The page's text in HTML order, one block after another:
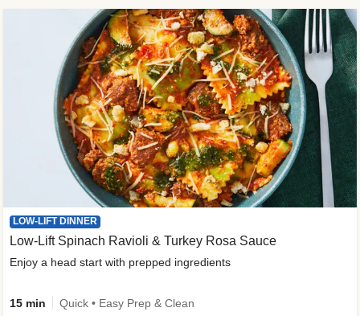
LOW-LIFT DINNER
Low-Lift Spinach Ravioli & Turkey Rosa Sauce
Enjoy a head start with prepped ingredients
15 min Quick • Easy Prep & Clean